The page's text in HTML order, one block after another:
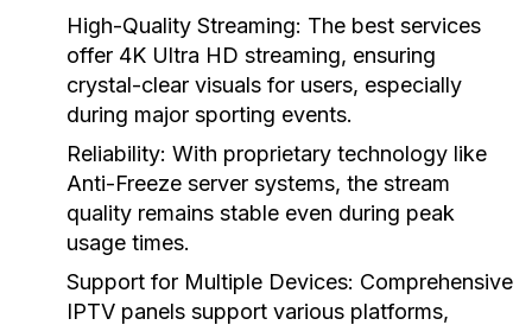
High-Quality Streaming: The best services
offer 4K Ultra HD streaming, ensuring
crystal-clear visuals for users, especially
during major sporting events.
Reliability: With proprietary technology like
Anti-Freeze server systems, the stream
quality remains stable even during peak
usage times.
Support for Multiple Devices: Comprehensive
IPTV panels support various platforms,